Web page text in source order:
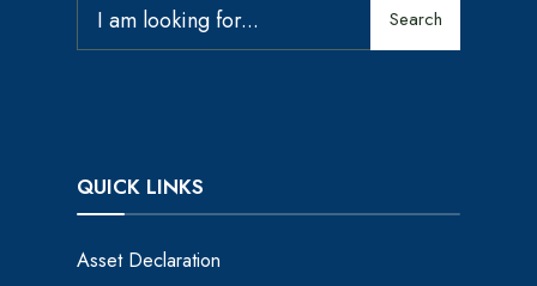
Search
QUICK LINKS
Asset Declaration